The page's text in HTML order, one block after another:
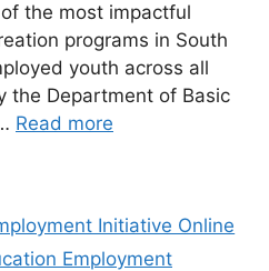
the most impactful
programs in South
youth across all
the Department of Basic
Read more
Initiative Online
Employment